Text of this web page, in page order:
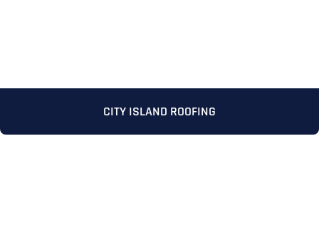
CITY ISLAND ROOFING